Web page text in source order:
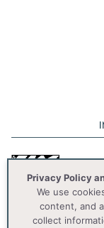
Privacy Policy
We use
content, and
collect